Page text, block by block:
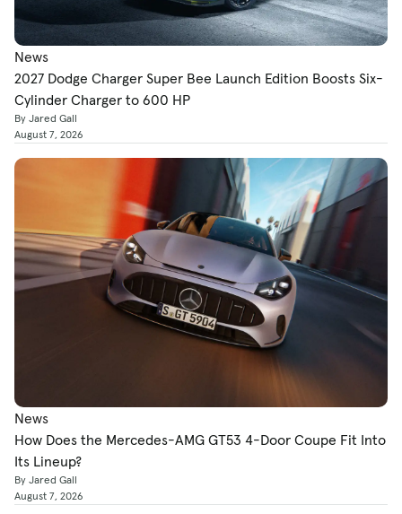
News
2027 Dodge Charger Super Bee Launch Edition Boosts Six-
Cylinder Charger to 600 HP
By Jared Gall
August 7, 2026
News
How Does the Mercedes-AMG GT53 4-Door Coupe Fit Into
Its Lineup?
By Jared Gall
August 7, 2026